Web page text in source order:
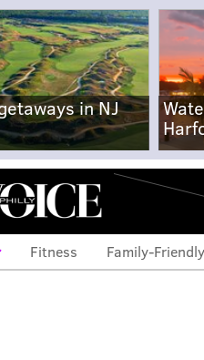
in NJ
Fitness Family-Friendly